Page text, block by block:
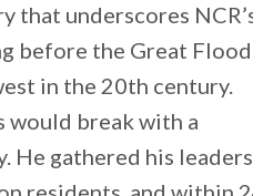
that underscores
before the Great
in the 20th century.
would break with a
He gathered his